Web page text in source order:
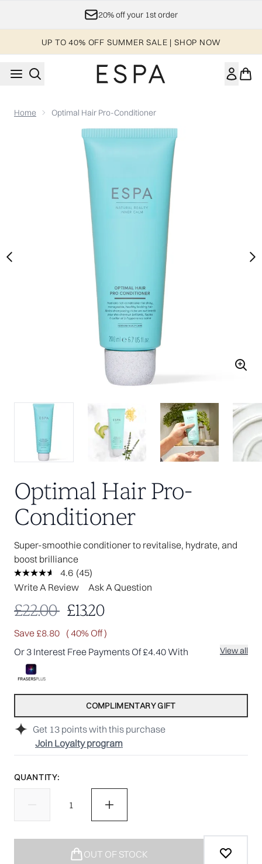
20% off your 1st order
UP TO 40% OFF SUMMER SALE | SHOP NOW
Home Optimal Hair Pro-Conditioner
Now showing image 1 Optimal Hair Pro-Conditioner
Optimal Hair Pro-
Conditioner
Super-smoothie conditioner to revitalise, hydrate, and
boost brilliance
4.6 Read
45
Same
page
(45)
Write A Review
Ask A Question
Get 13 points with this purchase
Join Loyalty program
Recommended Retail Price:
£22.00 Current price:
£13.20
Save £8.80 ( 40% Off )
Or 3 Interest Free Payments Of £4.40 With
View all
COMPLIMENTARY GIFT
QUANTITY:
OUT OF STOCK